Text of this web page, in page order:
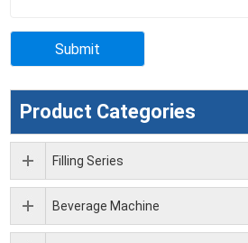
Product Categories
Filling Series
Beverage Machine